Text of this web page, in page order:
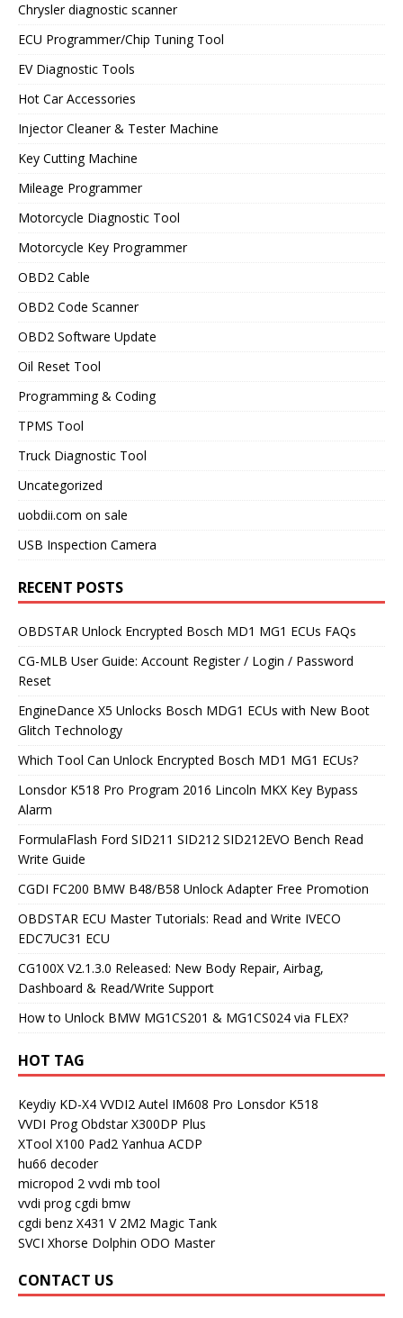
Chrysler diagnostic scanner
ECU Programmer/Chip Tuning Tool
EV Diagnostic Tools
Hot Car Accessories
Injector Cleaner & Tester Machine
Key Cutting Machine
Mileage Programmer
Motorcycle Diagnostic Tool
Motorcycle Key Programmer
OBD2 Cable
OBD2 Code Scanner
OBD2 Software Update
Oil Reset Tool
Programming & Coding
TPMS Tool
Truck Diagnostic Tool
Uncategorized
uobdii.com on sale
USB Inspection Camera
RECENT POSTS
OBDSTAR Unlock Encrypted Bosch MD1 MG1 ECUs FAQs
CG-MLB User Guide: Account Register / Login / Password
Reset
EngineDance X5 Unlocks Bosch MDG1 ECUs with New Boot
Glitch Technology
Which Tool Can Unlock Encrypted Bosch MD1 MG1 ECUs?
Lonsdor K518 Pro Program 2016 Lincoln MKX Key Bypass
Alarm
FormulaFlash Ford SID211 SID212 SID212EVO Bench Read
Write Guide
CGDI FC200 BMW B48/B58 Unlock Adapter Free Promotion
OBDSTAR ECU Master Tutorials: Read and Write IVECO
EDC7UC31 ECU
CG100X V2.1.3.0 Released: New Body Repair, Airbag,
Dashboard & Read/Write Support
How to Unlock BMW MG1CS201 & MG1CS024 via FLEX?
HOT TAG
Keydiy KD-X4 VVDI2 Autel IM608 Pro Lonsdor K518
VVDI Prog Obdstar X300DP Plus
XTool X100 Pad2 Yanhua ACDP
hu66 decoder
micropod 2 vvdi mb tool
vvdi prog cgdi bmw
cgdi benz X431 V 2M2 Magic Tank
SVCI Xhorse Dolphin ODO Master
CONTACT US